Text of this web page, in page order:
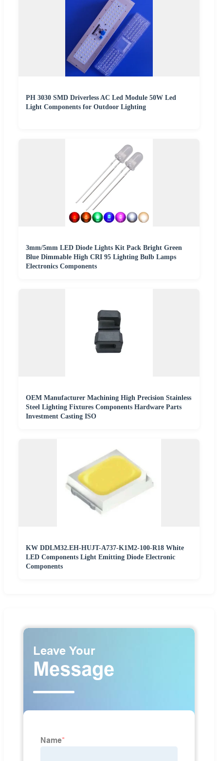
PH 3030 SMD Driverless AC Led Module 50W Led
Light Components for Outdoor Lighting
3mm/5mm LED Diode Lights Kit Pack Bright Green
Blue Dimmable High CRI 95 Lighting Bulb Lamps
Electronics Components
OEM Manufacturer Machining High Precision Stainless
Steel Lighting Fixtures Components Hardware Parts
Investment Casting ISO
KW DDLM32.EH-HUJT-A737-K1M2-100-R18 White
LED Components Light Emitting Diode Electronic
Components